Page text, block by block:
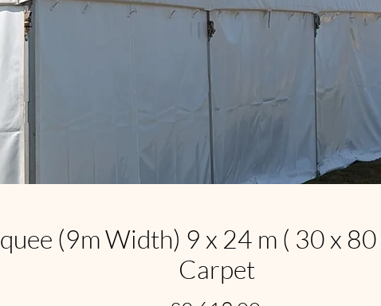
(9m Width) 9 x 24 m ( 30 x
Carpet